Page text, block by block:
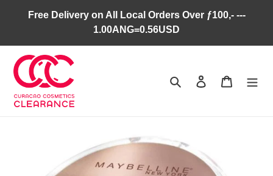
Free Delivery on All Local Orders Over ƒ100,- ---
1.00ANG=0.56USD
Search Log in Cart